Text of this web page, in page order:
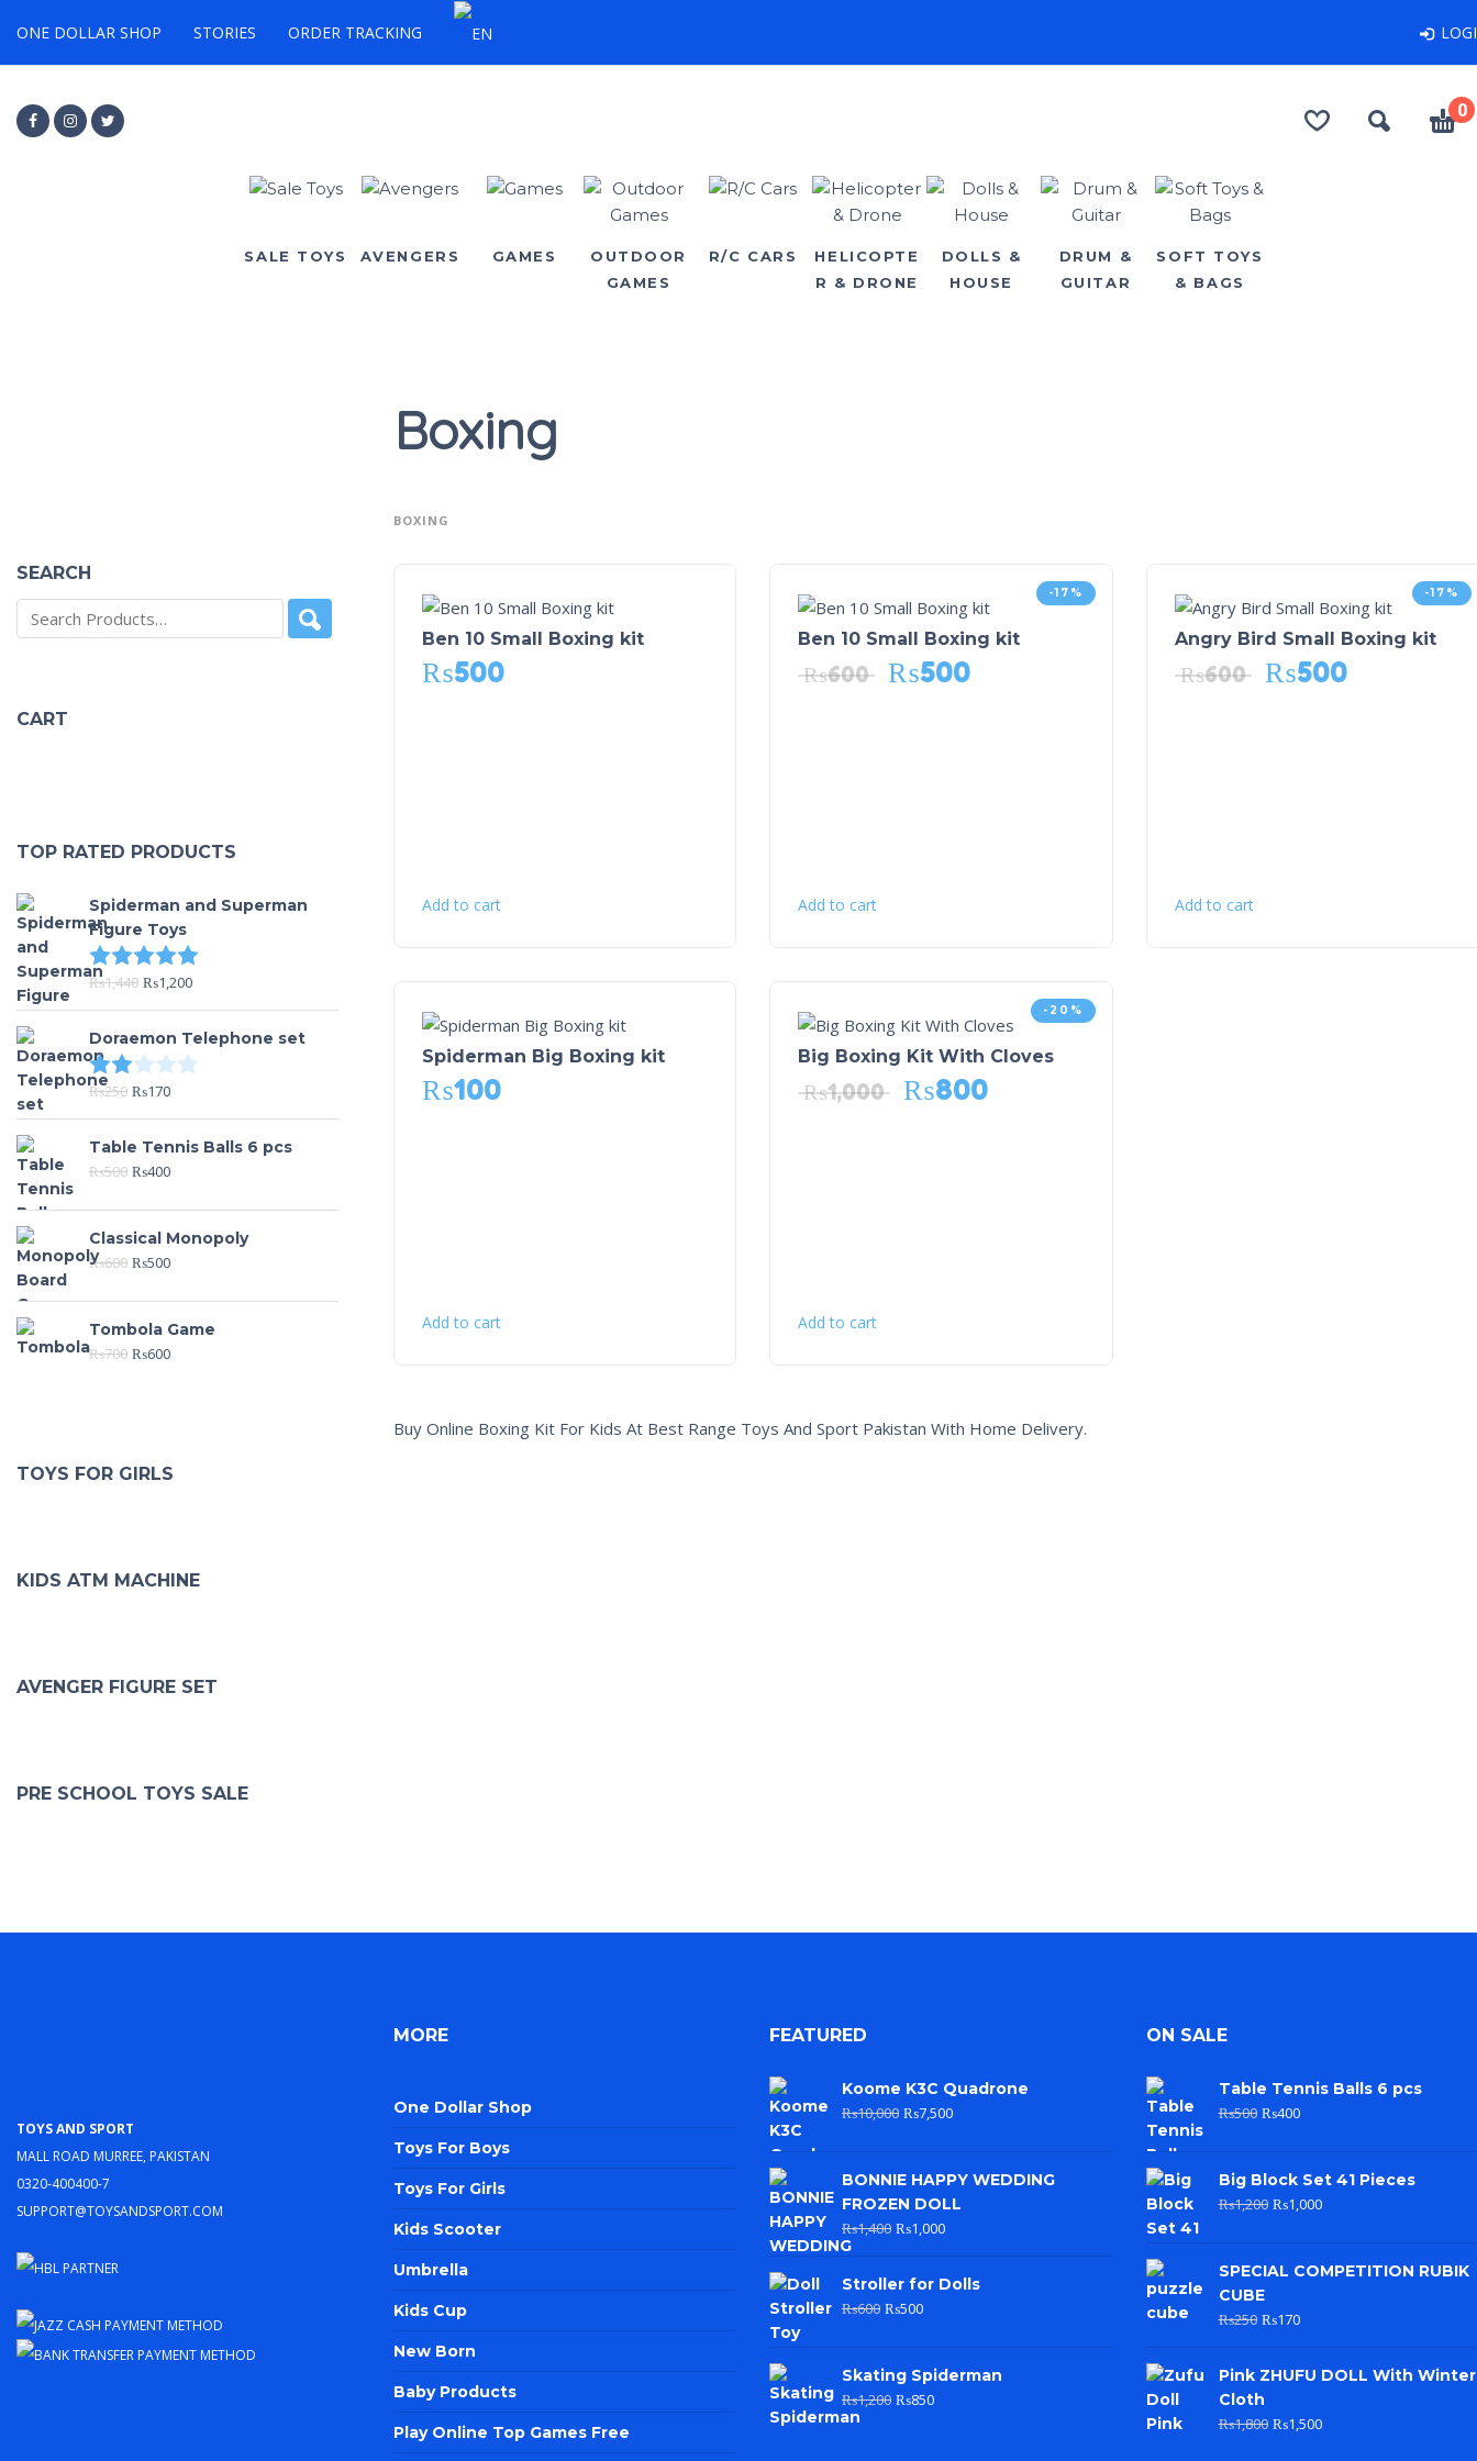
ONE DOLLAR SHOP STORIES ORDER TRACKING
0
SALE TOYS AVENGERS GAMES
OUTDOOR
GAMES
R/C CARS
HELICOPTE
R & DRONE
DOLLS &
HOUSE
DRUM &
GUITAR
SOFT TOYS
& BAGS
Boxing
BOXING
SEARCH
CART
TOP RATED PRODUCTS
Spiderman and Superman
Figure Toys
₨1,440 ₨1,200
Doraemon Telephone set
Rated2.00
₨250 ₨170
Table Tennis Balls 6 pcs
₨500 ₨400
Classical Monopoly
₨600 ₨500
Tombola Game
₨700 ₨600
TOYS FOR GIRLS
KIDS ATM MACHINE
AVENGER FIGURE SET
PRE SCHOOL TOYS SALE
Ben 10 Small Boxing kit
₨500
Add to cart
-17%
Ben 10 Small Boxing kit
₨600 ₨500
Add to cart
-17%
Angry Bird Small Boxing kit
₨600 ₨500
Add to cart
Spiderman Big Boxing kit
₨100
Add to cart
-20%
Big Boxing Kit With Cloves
₨1,000 ₨800
Add to cart
Buy Online Boxing Kit For Kids At Best Range Toys And Sport Pakistan With Home Delivery.
Toys and Sport
Mall Road Murree, Pakistan
0320-400400-7
support@toysandsport.com
MORE
One Dollar Shop
Toys For Boys
Toys For Girls
Kids Scooter
Umbrella
Kids Cup
New Born
Baby Products
Play Online Top Games Free
FEATURED
Koome K3C Quadrone
₨10,000 ₨7,500
BONNIE HAPPY WEDDING
FROZEN DOLL
₨1,400 ₨1,000
Stroller for Dolls
₨600 ₨500
Skating Spiderman
₨1,200 ₨850
ON SALE
Table Tennis Balls 6 pcs
₨500 ₨400
Big Block Set 41 Pieces
₨1,200 ₨1,000
SPECIAL COMPETITION RUBIK
CUBE
₨250 ₨170
Pink ZHUFU DOLL With Winter
Cloth
₨1,800 ₨1,500